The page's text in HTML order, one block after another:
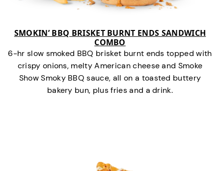
SMOKIN’ BBQ BRISKET BURNT ENDS SANDWICH
COMBO
6-hr slow smoked BBQ brisket burnt ends topped with
crispy onions, melty American cheese and Smoke
Show Smoky BBQ sauce, all on a toasted buttery
bakery bun, plus fries and a drink.